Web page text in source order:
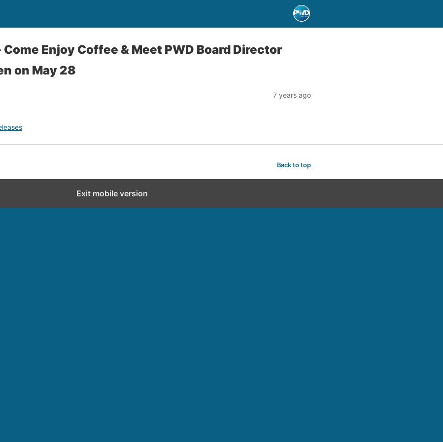
Come Enjoy Coffee & Meet PWD Board Director
on May 28
7 years ago
Back to top
Exit mobile version